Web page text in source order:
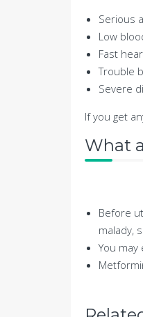
Serious
Low
Fast
Trouble
Severe
If you get
What
Before
malady,
You